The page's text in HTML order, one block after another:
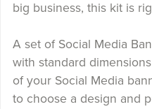
big business, this kit is
A set of Social Media
with standard
of your Social Media
to choose a design and